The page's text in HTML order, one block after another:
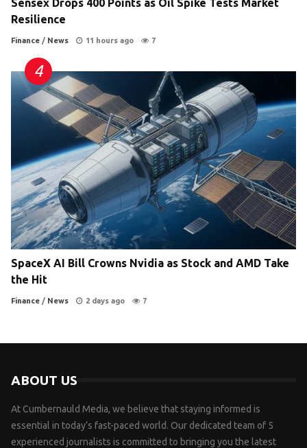
Sensex Drops 400 Points as Oil Spike Tests Market
Resilience
Finance / News 11 hours ago 7
SpaceX AI Bill Crowns Nvidia as Stock and AMD Take
the Hit
Finance / News 2 days ago 7
ABOUT US
At Cumbernauld Media, we believe that staying informed is
essential in today’s fast-paced world. Our dedicated team of 5
experienced journalists is committed to bringing you the latest